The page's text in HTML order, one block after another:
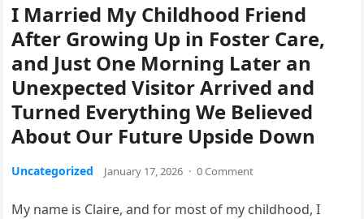
I Married My Childhood Friend
After Growing Up in Foster Care,
and Just One Morning Later an
Unexpected Visitor Arrived and
Turned Everything We Believed
About Our Future Upside Down
Uncategorized January 17, 2026 · 0 Comment
My name is Claire, and for most of my childhood, I